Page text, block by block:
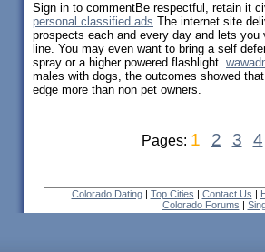
Sign in to commentBe respectful, retain it
personal classified ads The internet site
prospects each and every day and lets
line. You may even want to bring a self
spray or a higher powered flashlight.
males with dogs, the outcomes showed
edge more than non pet owners.
Pages: 1 2 3 4
Colorado Dating| Top Cities | Contact Us |
Colorado Forums |